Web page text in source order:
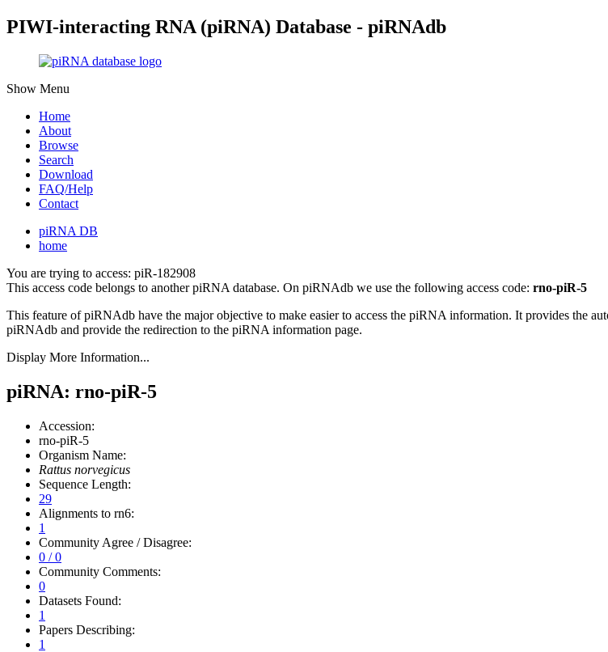
PIWI-interacting RNA (piRNA) Database - piRNAdb
Show Menu
Home
About
Browse
Search
Download
FAQ/Help
Contact
piRNA DB
home
You are trying to access: piR-182908
This access code belongs to another piRNA database. On piRNAdb we use the following access code: rno-piR-5
This feature of piRNAdb have the major objective to make easier to access the piRNA information. It provides the
piRNAdb and provide the redirection to the piRNA information page.
Display More Information...
piRNA: rno-piR-5
Accession:
rno-piR-5
Organism Name:
Rattus norvegicus
Sequence Length:
29
Alignments to rn6:
1
Community Agree / Disagree:
0 / 0
Community Comments:
0
Datasets Found:
1
Papers Describing:
1